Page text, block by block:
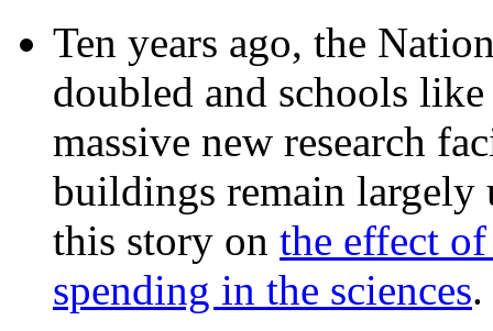
Ten years ago, the
doubled and schools
massive new research
buildings remain
this story on the effect
spending in the sciences